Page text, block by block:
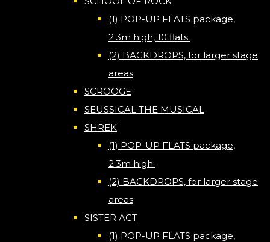
(1) POP-UP FLATS package,
2.3m high, 10 flats.
(2) BACKDROPS, for larger stage
areas
SCROOGE
SEUSSICAL THE MUSICAL
SHREK
(1) POP-UP FLATS package,
2.3m high.
(2) BACKDROPS, for larger stage
areas
SISTER ACT
(1) POP-UP FLATS package,